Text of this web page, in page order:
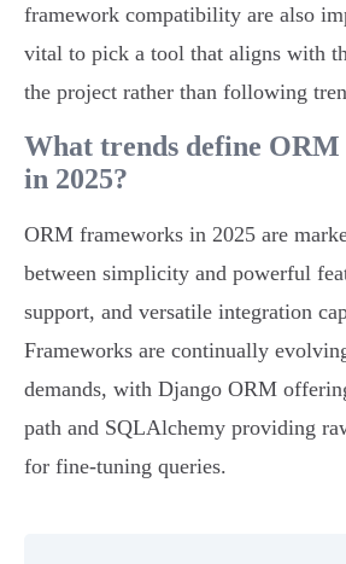
framework compatibility are also
vital to pick a tool that aligns with
the project rather than following
What trends define
in 2025?
ORM frameworks in 2025 are
between simplicity and powerful
support, and versatile integration
Frameworks are continually
demands, with Django ORM
path and SQLAlchemy providing
for fine-tuning queries.